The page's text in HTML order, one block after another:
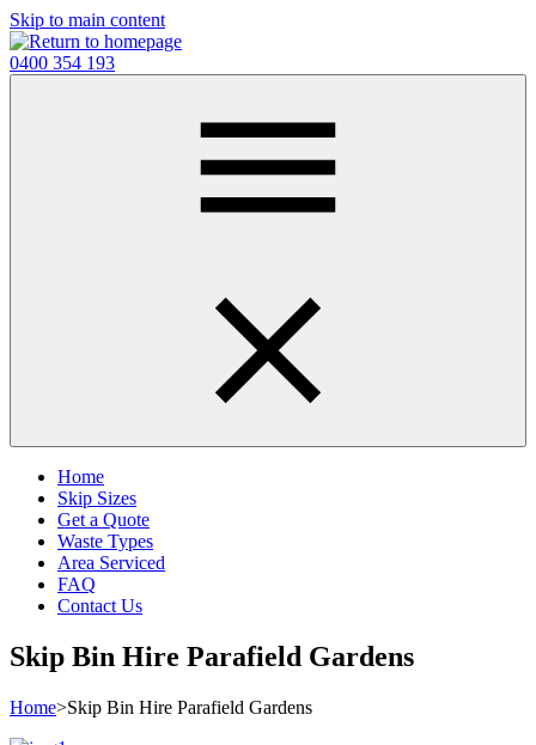
Skip to main content
0400 354 193
Home
Skip Sizes
Get a Quote
Waste Types
Area Serviced
FAQ
Contact Us
Skip Bin Hire Parafield Gardens
Home>Skip Bin Hire Parafield Gardens